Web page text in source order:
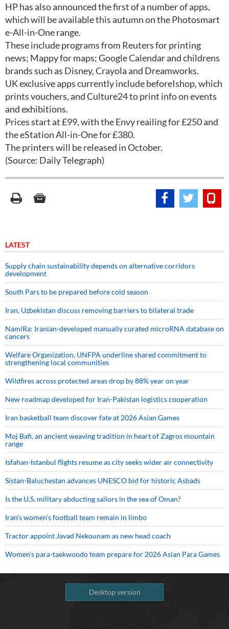
HP has also announced the first of a number of apps,
which will be available this autumn on the Photosmart
e-All-in-One range.
These include programs from Reuters for printing
news; Mappy for maps; Google Calendar and childrens
brands such as Disney, Crayola and Dreamworks.
UK exclusive apps currently include beforeIshop, which
prints vouchers, and Culture24 to print info on events
and exhibitions.
Prices start at £99, with the Envy reailing for £250 and
the eStation All-in-One for £380.
The printers will be released in October.
(Source: Daily Telegraph)
LATEST
Supply chain sustainability depends on alternative corridors
development
South Pars to be prepared before cold season
Iran, Uzbekistan discuss removing barriers to bilateral trade
NamiRa: Iranian-developed manually curated microRNA database on
cancers
Welfare Organization, UNFPA underline shared commitment to
strengthening local communities
Wildfires across protected areas drop by 88% year on year
New roadmap developed for Iran-Pakistan logistics cooperation
Iran basketball team discover fate at 2026 Asian Games
Moj Bafi, an ancient weaving tradition in heart of Zagros mountain
range
Isfahan-Istanbul flights resume as city seeks wider air connectivity
Sistan-Baluchestan advances UNESCO bid for historic Asbads
Is the U.S. military abducting sailors in the sea of Oman?
Iran’s women’s football team remain in limbo
Tractor appoint Javad Nekounam as new head coach
Women’s para-taekwondo team prepare for 2026 Asian Para Games
Desktop version